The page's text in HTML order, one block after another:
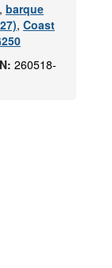
, barque
, Coast
260518-